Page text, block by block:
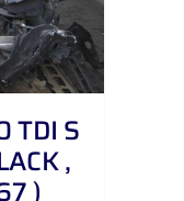
TDI S
,
)